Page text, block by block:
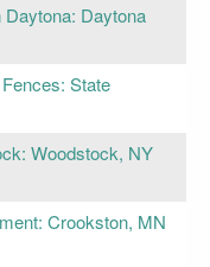
Daytona
State
Woodstock, NY
Crookston, MN